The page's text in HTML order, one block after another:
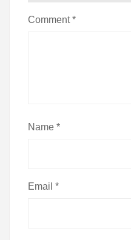
Comment*
Name *
Email *